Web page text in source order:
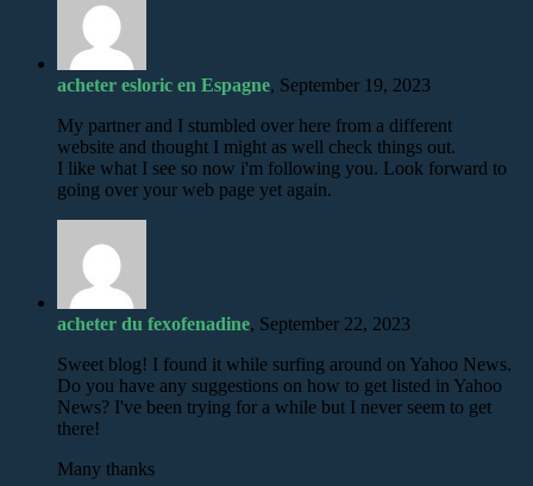
acheter esloric en Espagne, September 19, 2023
My partner and I stumbled over here from a different
website and thought I might as well check things out.
I like what I see so now i'm following you. Look forward to
going over your web page yet again.
acheter du fexofenadine, September 22, 2023
Sweet blog! I found it while surfing around on Yahoo News.
Do you have any suggestions on how to get listed in Yahoo
News? I've been trying for a while but I never seem to get
there!
Many thanks